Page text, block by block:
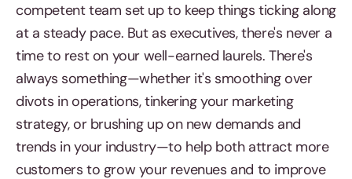
competent team set up to keep things ticking along
at a steady pace. But as executives, there's never a
time to rest on your well-earned laurels. There's
always something—whether it's smoothing over
divots in operations, tinkering your marketing
strategy, or brushing up on new demands and
trends in your industry—to help both attract more
customers to grow your revenues and to improve